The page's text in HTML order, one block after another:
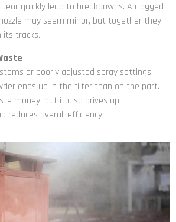
quickly lead to breakdowns. A clogged
may seem minor, but together they
its tracks.
or poorly adjusted spray settings
ends up in the filter than on the part.
money, but it also drives up
reduces overall efficiency.